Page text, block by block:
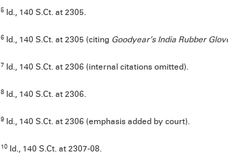
5 Id., 140 S.Ct. at 2305.
6 Id., 140 S.Ct. at 2305 (citing Goodyear’s India Rubber
7 Id., 140 S.Ct. at 2306 (internal citations omitted).
8 Id., 140 S.Ct. at 2306.
9 Id., 140 S.Ct. at 2306 (emphasis added by court).
10 Id., 140 S.Ct. at 2307-08.